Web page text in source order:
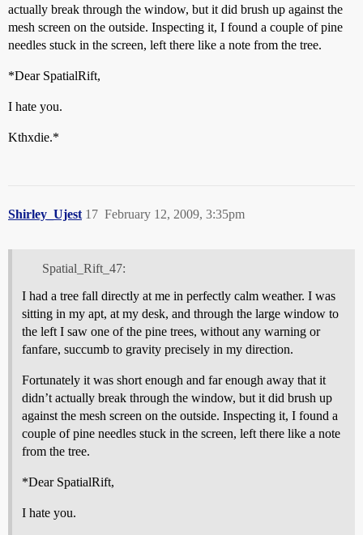
actually break through the window, but it did brush up against the
mesh screen on the outside. Inspecting it, I found a couple of pine
needles stuck in the screen, left there like a note from the tree.
*Dear SpatialRift,
I hate you.
Kthxdie.*
Shirley_Ujest February 12, 2009, 3:35pm
17
Spatial_Rift_47:
I had a tree fall directly at me in perfectly calm weather. I was
sitting in my apt, at my desk, and through the large window to
the left I saw one of the pine trees, without any warning or
fanfare, succumb to gravity precisely in my direction.
Fortunately it was short enough and far enough away that it
didn’t actually break through the window, but it did brush up
against the mesh screen on the outside. Inspecting it, I found a
couple of pine needles stuck in the screen, left there like a note
from the tree.
*Dear SpatialRift,
I hate you.